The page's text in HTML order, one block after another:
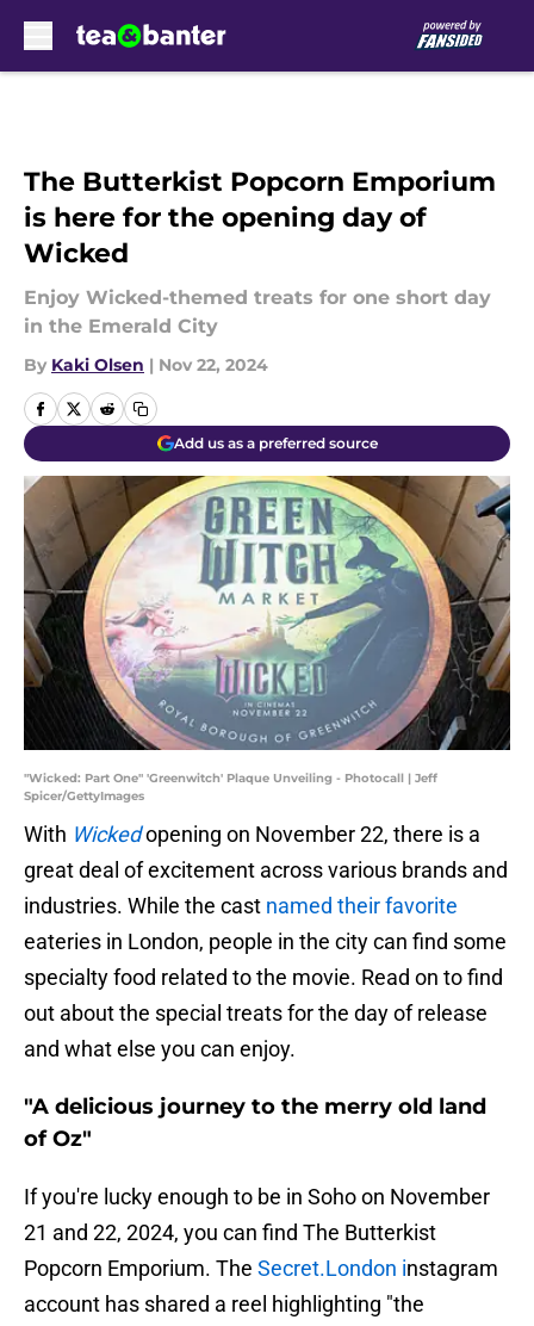
The Butterkist Popcorn Emporium
is here for the opening day of
Wicked
Enjoy Wicked-themed treats for one short day
in the Emerald City
By Kaki Olsen | Nov 22, 2024
Add us as a preferred source
"Wicked: Part One" 'Greenwitch' Plaque Unveiling - Photocall | Jeff
Spicer/GettyImages
With Wickedopening on November 22, there is a
great deal of excitement across various brands and
industries. While the cast named their favorite
eateries in London, people in the city can find some
specialty food related to the movie. Read on to find
out about the special treats for the day of release
and what else you can enjoy.
"A delicious journey to the merry old land
of Oz"
If you're lucky enough to be in Soho on November
21 and 22, 2024, you can find The Butterkist
Popcorn Emporium. The Secret.London instagram
account has shared a reel highlighting "the